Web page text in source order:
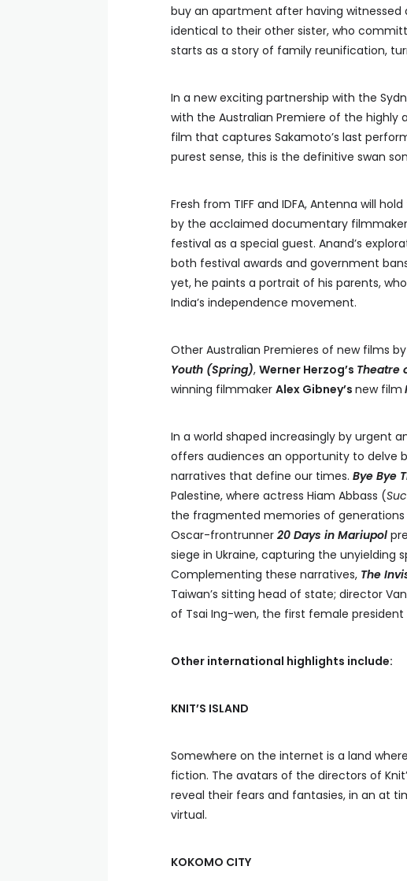
buy an apartment after having witnessed
identical to their other sister, who
starts as a story of family reunification,
In a new exciting partnership with the
with the Australian Premiere of the highly
film that captures Sakamoto’s last
purest sense, this is the definitive swan
Fresh from TIFF and IDFA, Antenna will
by the acclaimed documentary filmmaker
festival as a special guest. Anand’s
both festival awards and government
yet, he paints a portrait of his parents,
India’s independence movement.
Other Australian Premieres of new films
Youth (Spring), Werner Herzog’s Theatre
winning filmmaker Alex Gibney’s new film
In a world shaped increasingly by urgent
offers audiences an opportunity to delve
narratives that define our times. Bye Bye
Palestine, where actress Hiam Abbass (
the fragmented memories of
Oscar-frontrunner 20 Days in Mariupol
siege in Ukraine, capturing the unyielding
Complementing these narratives, The
Taiwan’s sitting head of state; director
of Tsai Ing-wen, the first female president
Other international highlights include:
KNIT’S ISLAND
Somewhere on the internet is a land
fiction. The avatars of the directors of
reveal their fears and fantasies, in an at
virtual.
KOKOMO CITY